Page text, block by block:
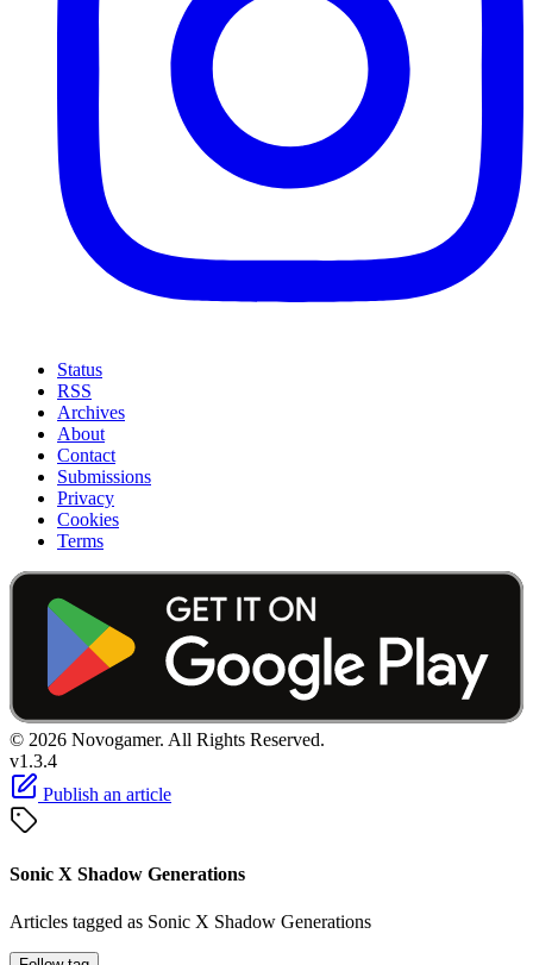
Status
RSS
Archives
About
Contact
Submissions
Privacy
Cookies
Terms
© 2026 Novogamer. All Rights Reserved.
v1.3.4
Publish an article
Sonic X Shadow Generations
Articles tagged as Sonic X Shadow Generations